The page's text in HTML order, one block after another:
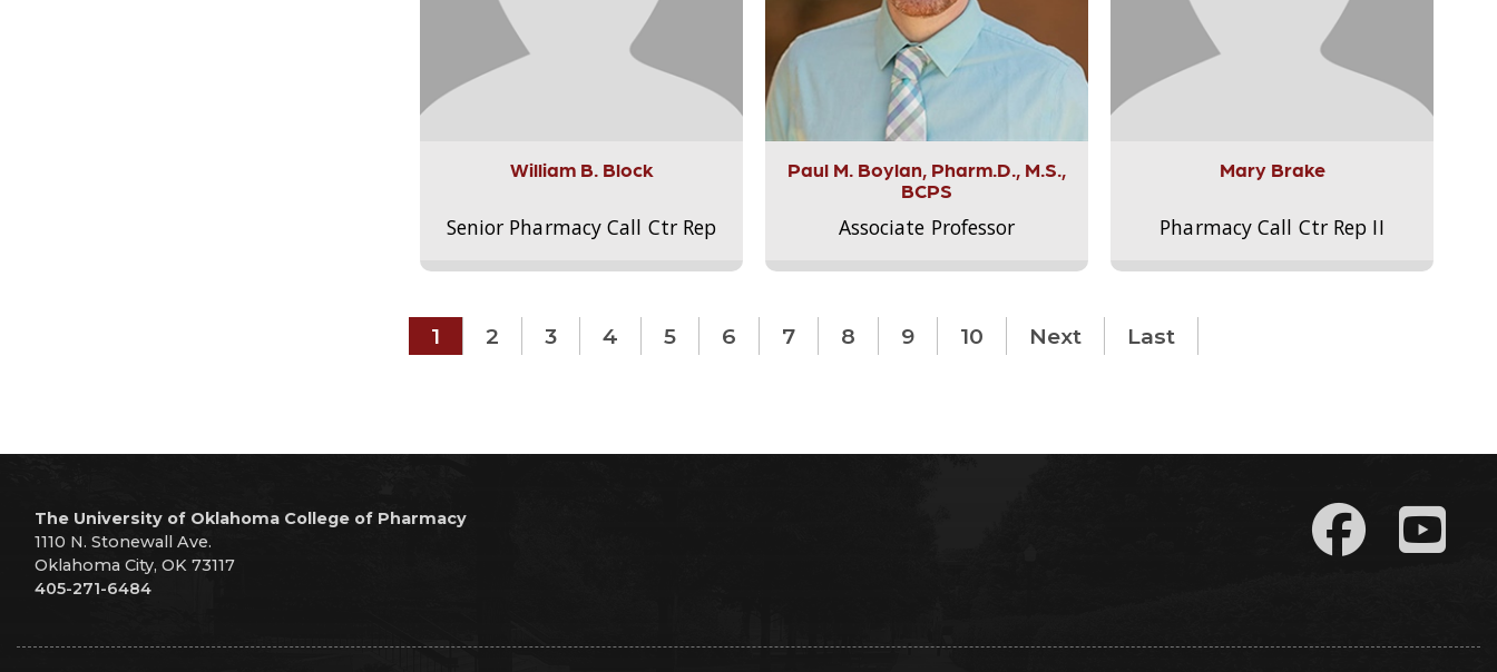
William B. Block
Senior Pharmacy Call Ctr Rep
Paul M. Boylan, Pharm.D., M.S.,
BCPS
Associate Professor
Mary Brake
Pharmacy Call Ctr Rep II
1 2 3 4 5 6 7 8 9 10 Next Last
The University of Oklahoma College of Pharmacy
1110 N. Stonewall Ave.
Oklahoma City, OK 73117
405-271-6484